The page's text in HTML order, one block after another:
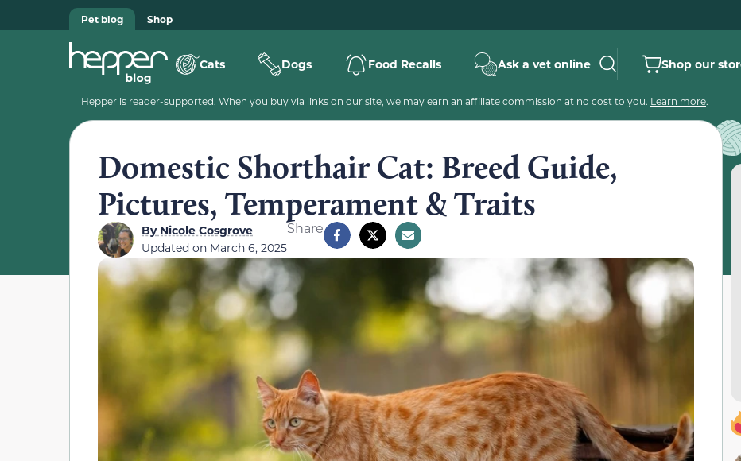
Pet blog Shop
Cats Dogs Food Recalls Ask a vet online Shop our
Hepper is reader-supported. When you buy via links on our site, we may earn an affiliate commission at no cost to you. Learn more.
Domestic Shorthair Cat: Breed Guide,
Pictures, Temperament & Traits
ByNicole Cosgrove
Updated on March 6, 2025
Share